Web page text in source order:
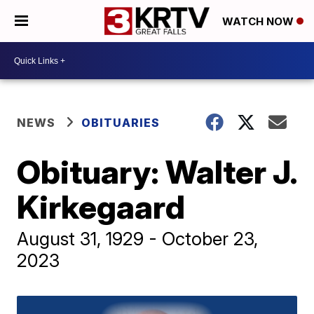
WATCH NOW
NEWS OBITUARIES
Obituary: Walter J.
Kirkegaard
August 31, 1929 - October 23,
2023